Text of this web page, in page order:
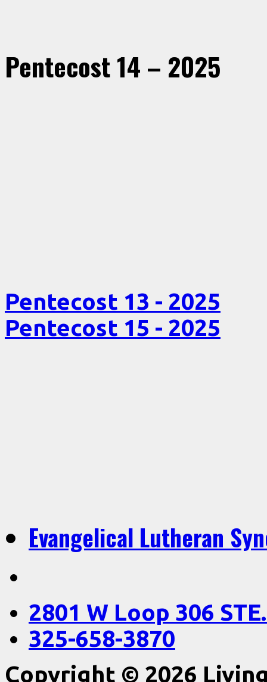
Pentecost 14 – 2025
Pentecost 13 - 2025
Pentecost 15 - 2025
Evangelical Lutheran
2801 W Loop 306
325-658-3870
Copyright © 2026